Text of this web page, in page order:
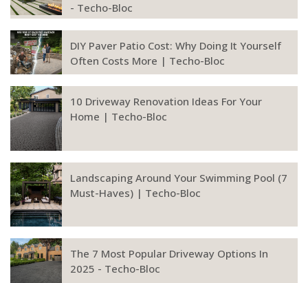
- Techo-Bloc
DIY Paver Patio Cost: Why Doing It Yourself
Often Costs More | Techo-Bloc
10 Driveway Renovation Ideas For Your
Home | Techo-Bloc
Landscaping Around Your Swimming Pool (7
Must-Haves) | Techo-Bloc
The 7 Most Popular Driveway Options In
2025 - Techo-Bloc